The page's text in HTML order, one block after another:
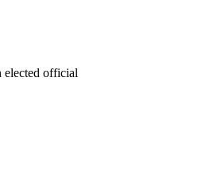
elected official